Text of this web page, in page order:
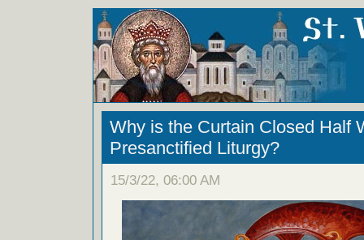
Why is the Curtain Closed Half
Presanctified Liturgy?
15/3/22, 06:00 AM